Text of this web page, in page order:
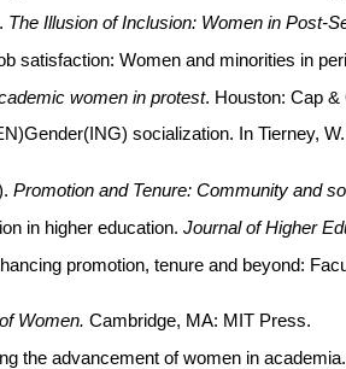
The Illusion of Inclusion: Women in Post-
satisfaction: Women and minorities in
women in protest. Houston: Cap &
socialization. In Tierney,
Promotion and Tenure: Community and
in higher education. Journal of Higher
promotion, tenure and beyond:
Women. Cambridge, MA: MIT Press.
the advancement of women in academia.